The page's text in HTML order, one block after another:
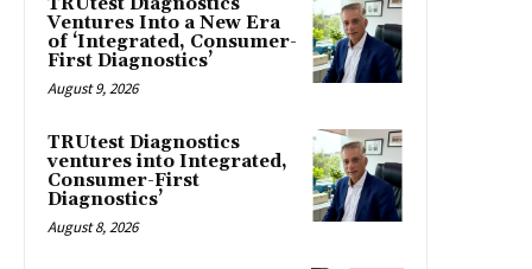
Ventures Into a New Era
of ‘Integrated, Consumer-
First Diagnostics’
August 9, 2026
TRUtest Diagnostics
ventures into Integrated,
Consumer-First
Diagnostics’
August 8, 2026